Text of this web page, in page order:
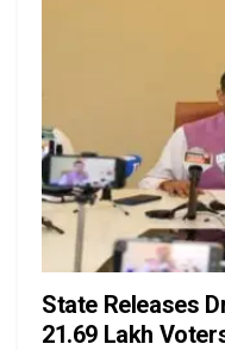
State Releases
21.69 Lakh